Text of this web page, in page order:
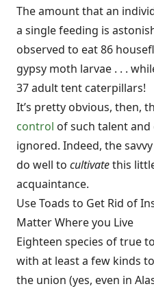
The amount that an
a single feeding is
observed to eat 86
gypsy moth larvae . . .
37 adult tent caterpillars!
It’s pretty obvious, then,
control of such talent
ignored. Indeed, the
do well to cultivatethis
acquaintance.
Use Toads to Get Rid of
Matter Where you Live
Eighteen species of true
with at least a few kinds
the union (yes, even in